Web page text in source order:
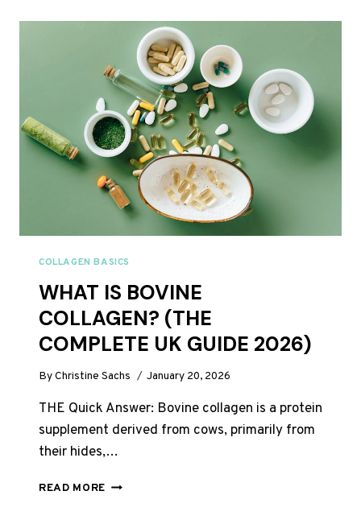
WHICH
BETTER?
UK
COMPARISON
2026
COLLAGEN BASICS
WHAT IS BOVINE
COLLAGEN? (THE
COMPLETE UK GUIDE 2026)
ByChristine Sachs January 20, 2026
THE Quick Answer: Bovine collagen is a protein
supplement derived from cows, primarily from
their hides,…
READ MORE WHAT